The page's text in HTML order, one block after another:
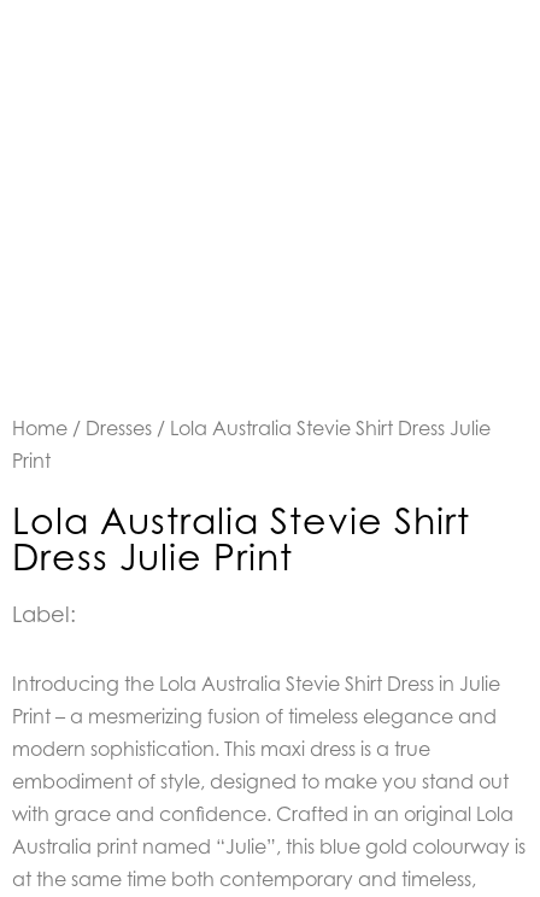
Home / Dresses / Lola Australia Stevie Shirt Dress Julie
Print
Lola Australia Stevie Shirt
Dress Julie Print
Label:
Introducing the Lola Australia Stevie Shirt Dress in Julie
Print – a mesmerizing fusion of timeless elegance and
modern sophistication. This maxi dress is a true
embodiment of style, designed to make you stand out
with grace and confidence. Crafted in an original Lola
Australia print named “Julie”, this blue gold colourway is
at the same time both contemporary and timeless,